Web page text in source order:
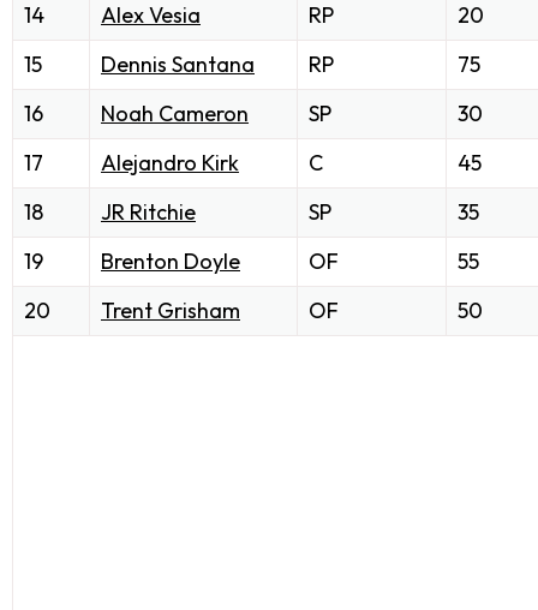
14
Alex Vesia RP
20
15
Dennis Santana RP
75
16
Noah Cameron SP
30
17
Alejandro Kirk C
45
18
JR Ritchie SP
35
19
Brenton Doyle OF
55
20
Trent Grisham OF 50